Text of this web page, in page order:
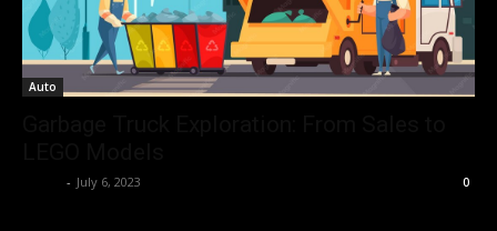
Auto
- July 6, 2023 0